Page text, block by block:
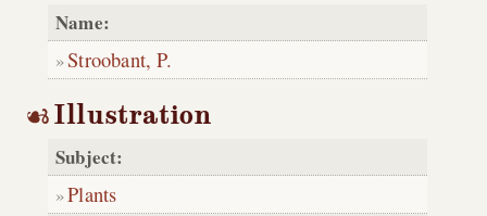
Name:
Stroobant, P.
Illustration
Subject:
Plants